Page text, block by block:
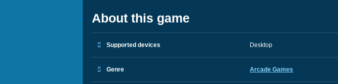
About this game
Supported devices Desktop
Genre Arcade Games